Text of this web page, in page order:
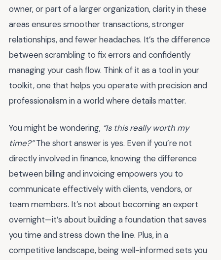
owner, or part of a larger organization, clarity in these
areas ensures smoother transactions, stronger
relationships, and fewer headaches. It’s the difference
between scrambling to fix errors and confidently
managing your cash flow. Think of it as a tool in your
toolkit, one that helps you operate with precision and
professionalism in a world where details matter.
You might be wondering, “Is this really worth my
time?”The short answer is yes. Even if you’re not
directly involved in finance, knowing the difference
between billing and invoicing empowers you to
communicate effectively with clients, vendors, or
team members. It’s not about becoming an expert
overnight—it’s about building a foundation that saves
you time and stress down the line. Plus, in a
competitive landscape, being well-informed sets you